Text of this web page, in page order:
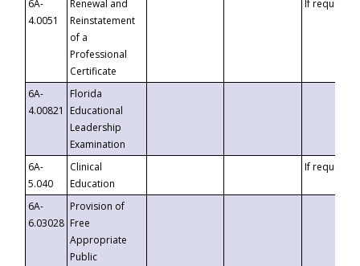
6A-
4.0051
Renewal and
Reinstatement
of a
Professional
Certificate
If requested
6A-
4.00821
Florida
Educational
Leadership
Examination
6A-
5.040
Clinical
Education
If requested
6A-
6.03028
Provision of
Free
Appropriate
Public